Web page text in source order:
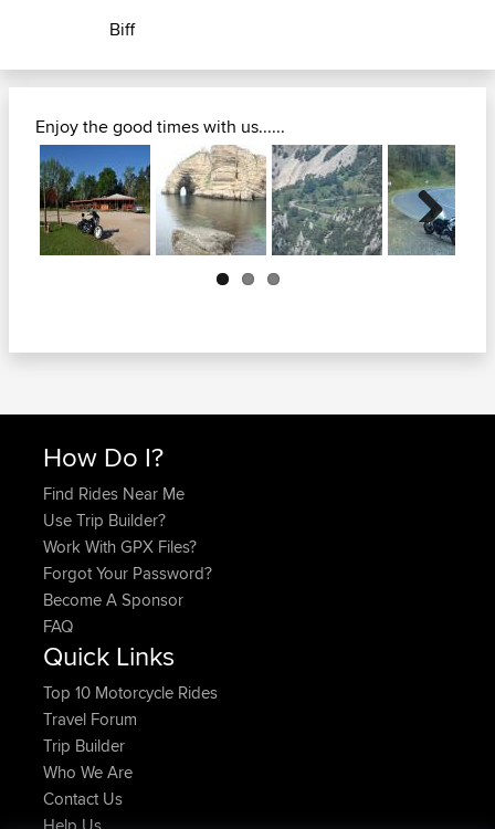
Biff
Enjoy the good times with us......
Next
How Do I?
Find Rides Near Me
Use Trip Builder?
Work With GPX Files?
Forgot Your Password?
Become A Sponsor
FAQ
Quick Links
Top 10 Motorcycle Rides
Travel Forum
Trip Builder
Who We Are
Contact Us